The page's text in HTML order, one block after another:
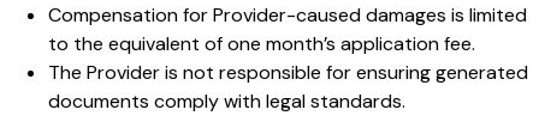
Compensation for Provider-caused damages is limited
to the equivalent of one month’s application fee.
The Provider is not responsible for ensuring generated
documents comply with legal standards.